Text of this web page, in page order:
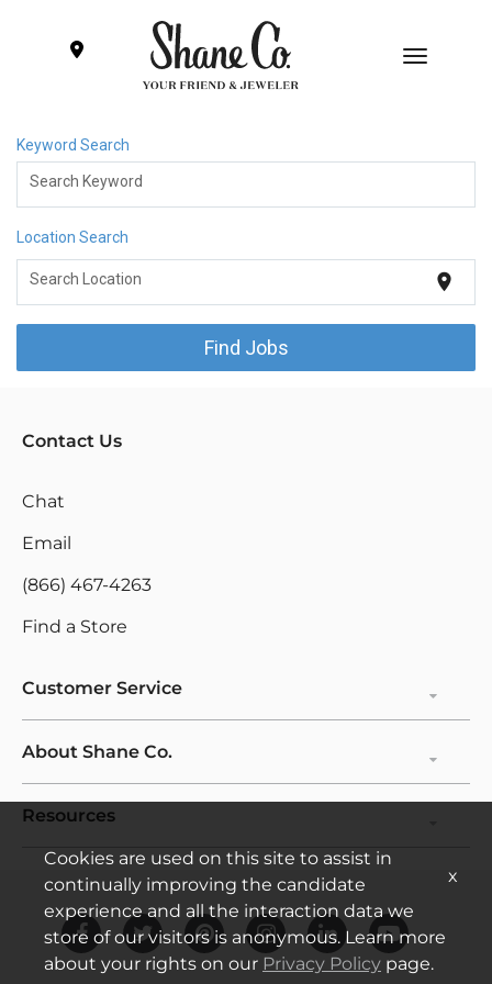
Toggle
Engagement Rings
Wedding bands
Diamonds & Gems
Fine Jewelry
Gift Ideas
Personalize
Education
Keyword Search
Search Keyword
Location Search
Search Location location_on
Find Jobs
Contact Us
Chat
Email
(866) 467-4263
Find a Store
Customer Service
About Shane Co.
Resources
Cookies are used on this site to assist in
continually improving the candidate
experience and all the interaction data we
store of our visitors is anonymous. Learn more
about your rights on our Privacy Policy page.
x